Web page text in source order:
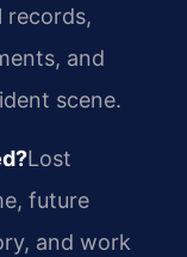
records,
and
scene.
Lost
future
and work